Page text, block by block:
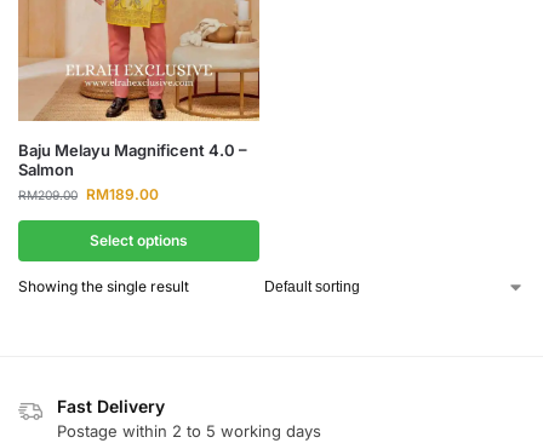
Baju Melayu Magnificent 4.0 –
Salmon
RM209.00 RM189.00
Select options
Showing the single result
Fast Delivery
Postage within 2 to 5 working days